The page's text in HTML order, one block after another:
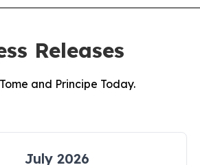
Releases
and Principe Today.
July 2026